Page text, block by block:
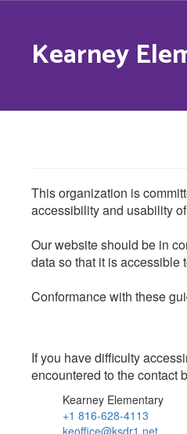
contentKearney
This organization is
accessibility and usability
Our website should be in
data so that it is accessible
Conformance with these
If you have difficulty
encountered to the contact
Kearney Elementary
+1 816-628-4113
keoffice@ksdr1.net